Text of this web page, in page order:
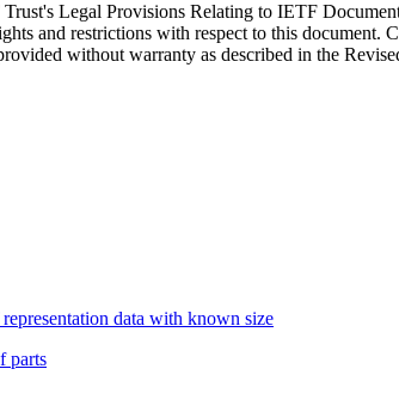
Legal Provisions Relating to IETF
and restrictions with respect to this
without warranty as described in the
data with known size
parts